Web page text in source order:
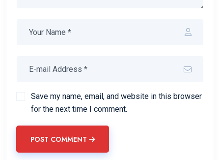
Save my name, email, and website in this browser
for the next time I comment.
POST COMMENT